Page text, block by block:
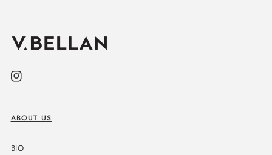
Instagram
ABOUT US
BIO